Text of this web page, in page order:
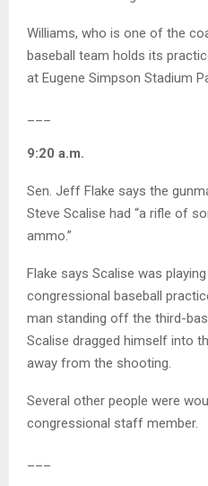
Williams, who is one of the
baseball team holds its
at Eugene Simpson Stadium
9:20 a.m.
Sen. Jeff Flake says the
Steve Scalise had “a rifle of
ammo.”
Flake says Scalise was
congressional baseball
man standing off the third-
Scalise dragged himself into
away from the shooting.
Several other people were
congressional staff member.